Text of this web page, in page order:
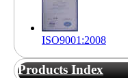
ISO9001:2008
Products Index